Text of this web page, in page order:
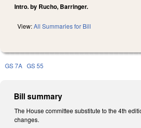
Intro. by Rucho, Barringer.
View:All Summaries for Bill
GS 7A GS 55
Bill summary
The House committee substitute to the 4th
changes.